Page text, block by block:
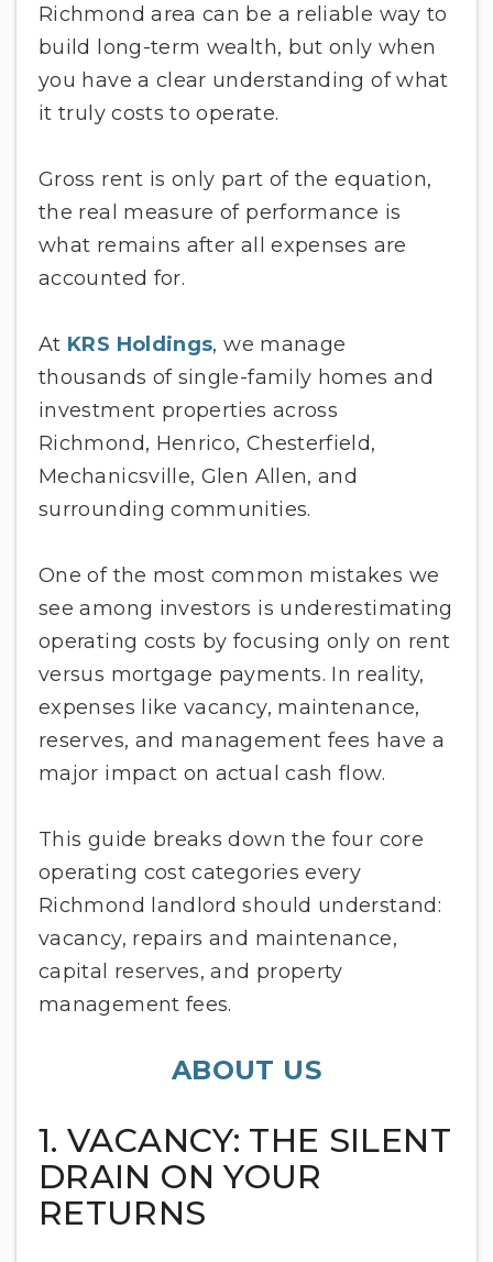
Richmond area can be a reliable way to
build long-term wealth, but only when
you have a clear understanding of what
it truly costs to operate.
Gross rent is only part of the equation,
the real measure of performance is
what remains after all expenses are
accounted for.
At KRS Holdings, we manage
thousands of single-family homes and
investment properties across
Richmond, Henrico, Chesterfield,
Mechanicsville, Glen Allen, and
surrounding communities.
One of the most common mistakes we
see among investors is underestimating
operating costs by focusing only on rent
versus mortgage payments. In reality,
expenses like vacancy, maintenance,
reserves, and management fees have a
major impact on actual cash flow.
This guide breaks down the four core
operating cost categories every
Richmond landlord should understand:
vacancy, repairs and maintenance,
capital reserves, and property
management fees.
ABOUT US
1. VACANCY: THE SILENT
DRAIN ON YOUR
RETURNS